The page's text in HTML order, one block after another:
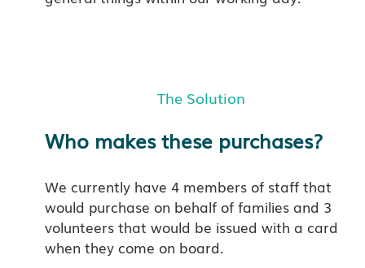
The Solution
Who makes these purchases?
We currently have 4 members of staff that
would purchase on behalf of families and 3
volunteers that would be issued with a card
when they come on board.